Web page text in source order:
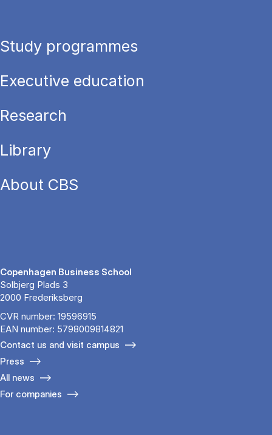
Study programmes
Executive education
Research
Library
About CBS
Copenhagen Business School
Solbjerg Plads 3
2000 Frederiksberg
CVR number: 19596915
EAN number: 5798009814821
Contact us and visit campus
Press
All news
For companies